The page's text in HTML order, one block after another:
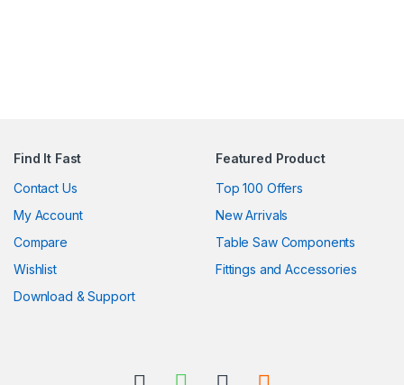
Find It Fast
Contact Us
My Account
Compare
Wishlist
Download & Support
Featured Product
Top 100 Offers
New Arrivals
Table Saw Components
Fittings and Accessories